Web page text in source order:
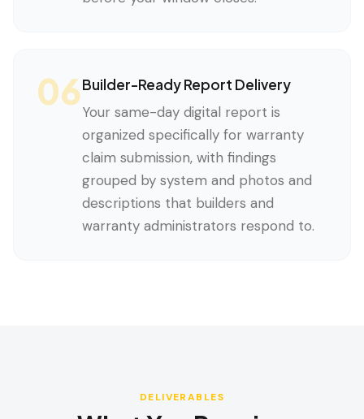
06Builder-Ready Report Delivery
Your same-day digital report is
organized specifically for warranty
claim submission, with findings
grouped by system and photos and
descriptions that builders and
warranty administrators respond to.
DELIVERABLES